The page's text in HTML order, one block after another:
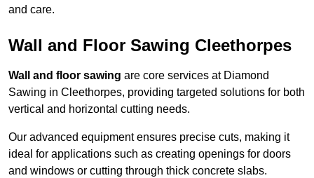
and care.
Wall and Floor Sawing Cleethorpes
Wall and floor sawing are core services at Diamond
Sawing in Cleethorpes, providing targeted solutions for both
vertical and horizontal cutting needs.
Our advanced equipment ensures precise cuts, making it
ideal for applications such as creating openings for doors
and windows or cutting through thick concrete slabs.